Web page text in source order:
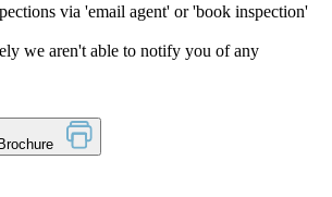
via 'email agent' or 'book inspection'
we aren't able to notify you of any